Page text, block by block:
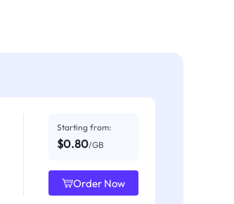
Starting from:
$0.80/GB
Order Now